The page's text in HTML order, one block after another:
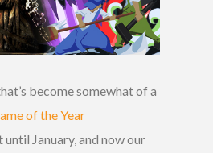
become somewhat of a
of the Year
until January, and now our